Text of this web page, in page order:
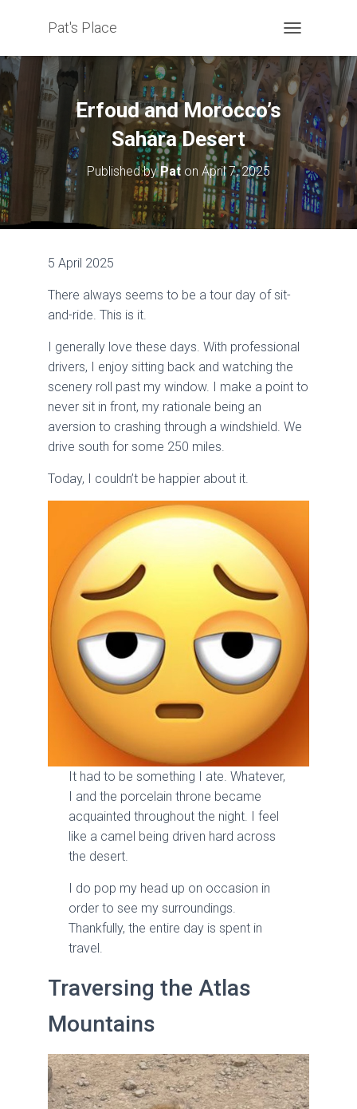
Pat's Place
O
G
G
L
V
G
Erfoud and Morocco’s
Sahara Desert
Published byPaton April 7, 2025
5 April 2025
There always seems to be a tour day of sit-
and-ride. This is it.
I generally love these days. With professional
drivers, I enjoy sitting back and watching the
scenery roll past my window. I make a point to
never sit in front, my rationale being an
aversion to crashing through a windshield. We
drive south for some 250 miles.
Today, I couldn’t be happier about it.
It had to be something I ate. Whatever,
I and the porcelain throne became
acquainted throughout the night. I feel
like a camel being driven hard across
the desert.
I do pop my head up on occasion in
order to see my surroundings.
Thankfully, the entire day is spent in
travel.
Traversing the Atlas
Mountains